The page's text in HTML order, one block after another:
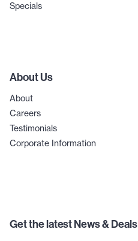
Specials
About Us
About
Careers
Testimonials
Corporate Information
Get the latest News & Deals